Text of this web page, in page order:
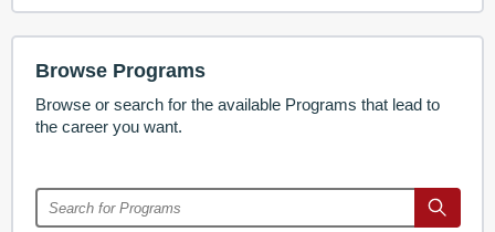
Browse Programs
Browse or search for the available Programs that lead to
the career you want.